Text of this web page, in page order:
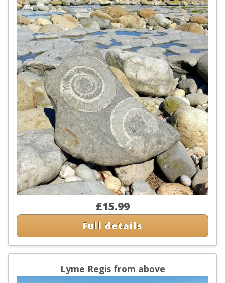
£15.99
Full details
Lyme Regis from above